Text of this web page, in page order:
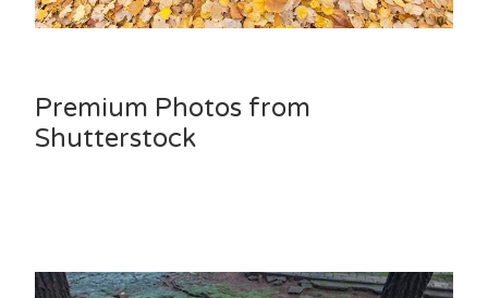
Premium Photos from
Shutterstock